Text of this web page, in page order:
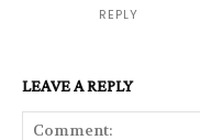
REPLY
LEAVE A REPLY